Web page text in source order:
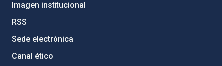
Imagen institucional
RSS
Sede electrónica
Canal ético